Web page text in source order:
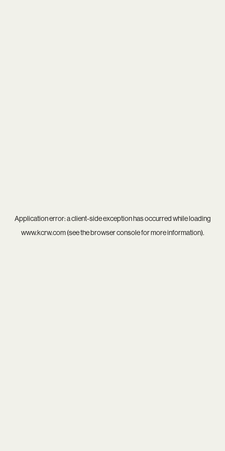
Application error: aclient-side exception has occurred while loading
www.kcrw.com(see thebrowser consolefor more information).